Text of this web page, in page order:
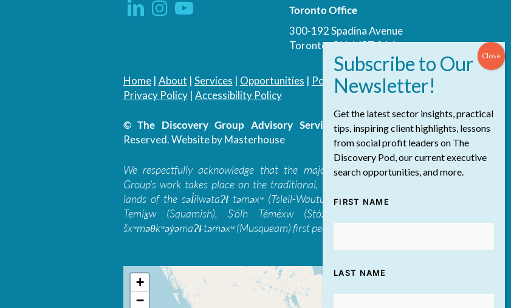
Toronto Office
300-192 Spadina Avenue
Toronto, ON, M5T 3A4
Home| About | Services | Opportunities | Podcast |Blog| Contact
Privacy Policy| Accessibility Policy
© The Discovery Group Advisory Services Inc./ All Rights
Reserved.Website by Masterhouse
We respectfully acknowledge that the majority of The Discovery
Group’s work takes place on the traditional, ancestral, and unceded
lands of the səl̓ilwətaɁɬ təməxʷ (Tsleil-Waututh), Skwxwú7mesh-ulh
Temíx̱w (Squamish), S’ólh Téméxw (Stó:lō), Stz'uminus, and
šxʷməθkʷəy̓əmaɁɬ təməxʷ (Musqueam) first peoples
+
−
Get the latest sector insights, practical
tips, inspiring client highlights, lessons
from social profit leaders on The
Discovery Pod, our current executive
search opportunities, and more.
FIRST NAME
LAST NAME